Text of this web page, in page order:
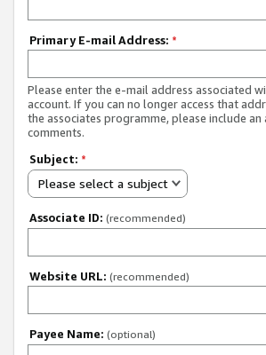
Primary E-mail Address: *
Please enter the e-mail address associated
account. If you can no longer access that
the associates programme, please include
comments.
Subject: *
Please select a subject
Associate ID: (recommended)
Website URL: (recommended)
Payee Name: (optional)